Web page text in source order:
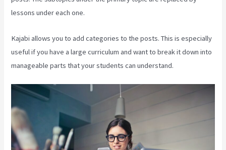
lessons under each one.
Kajabi allows you to add categories to the posts. This is especially
useful if you have a large curriculum and want to break it down into
manageable parts that your students can understand.